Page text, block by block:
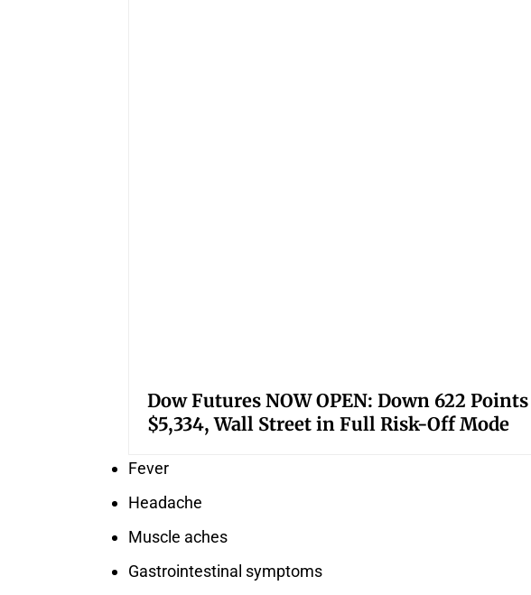
Dow Futures NOW OPEN: Down 622
$5,334, Wall Street in Full Risk-Off Mode
Fever
Headache
Muscle aches
Gastrointestinal symptoms